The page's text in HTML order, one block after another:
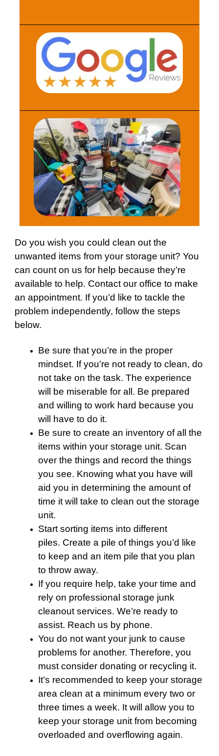
Do you wish you could clean out the
unwanted items from your storage unit? You
can count on us for help because they’re
available to help. Contactour office to make
an appointment. If you’d like to tackle the
problem independently, follow the steps
below.
Be sure that you’re in the proper
mindset. If you’re not ready to clean, do
not take on the task. The experience
will be miserable for all. Be prepared
and willing to work hard because you
will have to do it.
Be sure to create an inventory of all the
items within your storage unit. Scan
over the things and record the things
you see. Knowing what you have will
aid you in determining the amount of
time it will take to clean out the storage
unit.
Start sorting items into different
piles. Create a pile of things you’d like
to keep and an item pile that you plan
to throw away.
If you require help, take your time and
rely on professional storage junk
cleanout services. We’re ready to
assist. Reach us by phone.
You do not want your junk to cause
problems for another. Therefore, you
must consider donating or recycling it.
It’s recommended to keep your storage
area clean at a minimum every two or
three times a week. It will allow you to
keep your storage unit from becoming
overloaded and overflowing again.